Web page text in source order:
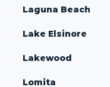
Laguna Beach
Lake Elsinore
Lakewood
Lomita